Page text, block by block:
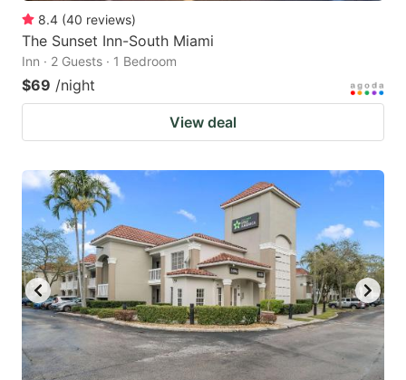
8.4 (40 reviews)
The Sunset Inn-South Miami
Inn · 2 Guests · 1 Bedroom
$69 /night
View deal